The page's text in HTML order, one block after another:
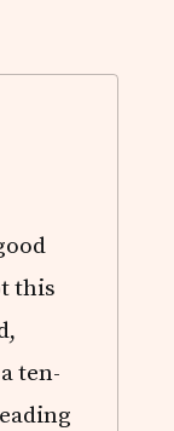
this
ten-